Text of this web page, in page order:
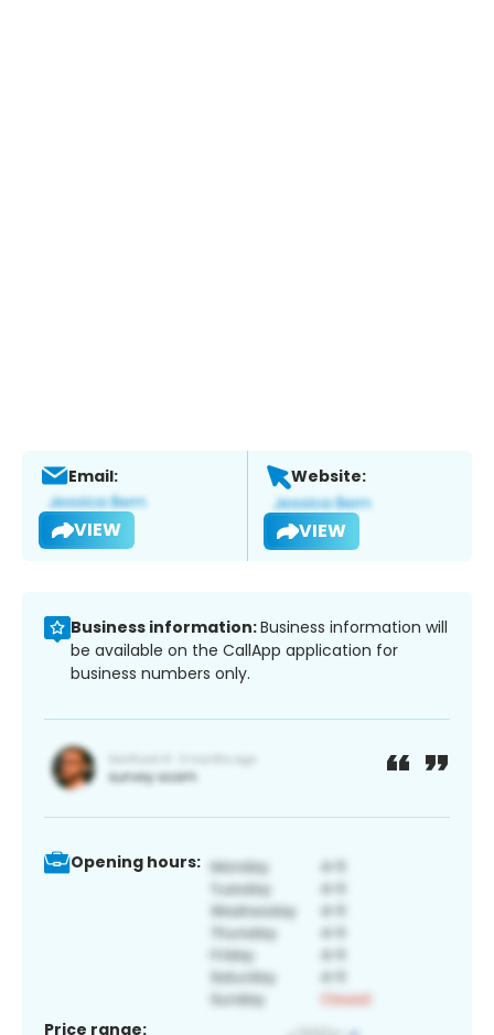
Email:
VIEW
Website:
VIEW
Business information:Business information will
be available on the CallApp application for
business numbers only.
Opening hours:
Price range: